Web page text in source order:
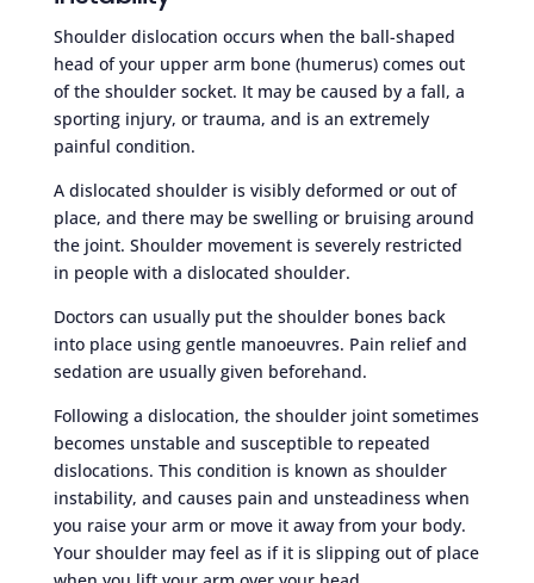
Shoulder dislocation occurs when the ball-shaped
head of your upper arm bone (humerus) comes out
of the shoulder socket. It may be caused by a fall, a
sporting injury, or trauma, and is an extremely
painful condition.
A dislocated shoulder is visibly deformed or out of
place, and there may be swelling or bruising around
the joint. Shoulder movement is severely restricted
in people with a dislocated shoulder.
Doctors can usually put the shoulder bones back
into place using gentle manoeuvres. Pain relief and
sedation are usually given beforehand.
Following a dislocation, the shoulder joint sometimes
becomes unstable and susceptible to repeated
dislocations. This condition is known as shoulder
instability, and causes pain and unsteadiness when
you raise your arm or move it away from your body.
Your shoulder may feel as if it is slipping out of place